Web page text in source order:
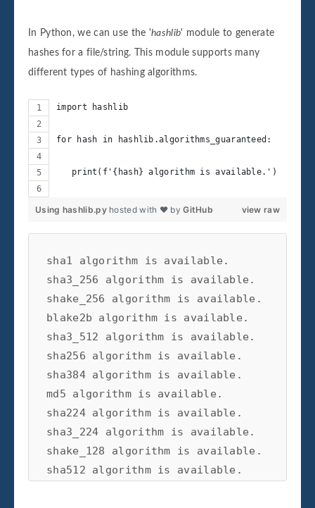
In Python, we can use the 'hashlib' module to generate
hashes for a file/string. This module supports many
different types of hashing algorithms.
import hashlib
for hash in hashlib.algorithms_guaranteed:
   print(f'{hash} algorithm is available.')
view raw
Using hashlib.py hosted with ❤ byGitHub
sha1 algorithm is available.
sha3_256 algorithm is available.
shake_256 algorithm is available.
blake2b algorithm is available.
sha3_512 algorithm is available.
sha256 algorithm is available.
sha384 algorithm is available.
md5 algorithm is available.
sha224 algorithm is available.
sha3_224 algorithm is available.
shake_128 algorithm is available.
sha512 algorithm is available.